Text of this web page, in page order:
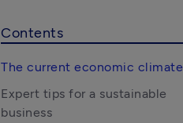
Contents
The current economic climate
Expert tips for a sustainable
business